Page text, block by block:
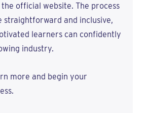
official website. The process
straightforward and inclusive,
learners can confidently
industry.
more and begin your